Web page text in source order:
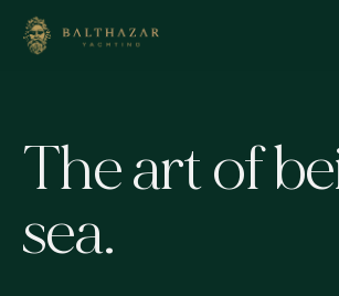
Skip to content
The art of
sea.